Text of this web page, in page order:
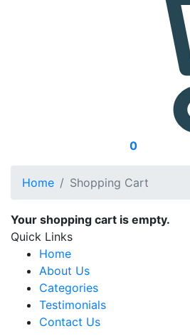
0
Home Shopping Cart
Your shopping cart is empty.
Quick Links
Home
About Us
Categories
Testimonials
Contact Us